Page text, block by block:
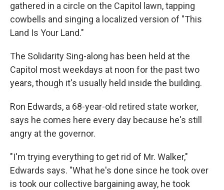
gathered in a circle on the Capitol lawn, tapping
cowbells and singing a localized version of "This
Land Is Your Land."
The Solidarity Sing-along has been held at the
Capitol most weekdays at noon for the past two
years, though it's usually held inside the building.
Ron Edwards, a 68-year-old retired state worker,
says he comes here every day because he's still
angry at the governor.
"I'm trying everything to get rid of Mr. Walker,"
Edwards says. "What he's done since he took over
is took our collective bargaining away, he took